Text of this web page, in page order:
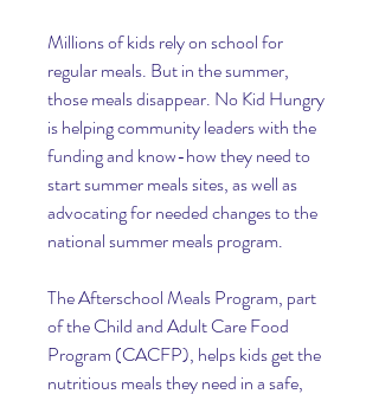
Millions of kids rely on school for
regular meals. But in the summer,
those meals disappear. No Kid Hungry
is helping community leaders with the
funding and know-how they need to
start summer meals sites, as well as
advocating for needed changes to the
national summer meals program.
The Afterschool Meals Program, part
of the Child and Adult Care Food
Program (CACFP), helps kids get the
nutritious meals they need in a safe,